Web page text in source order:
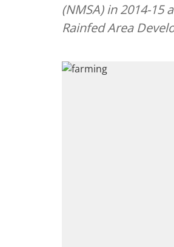
(NMSA) in 2014-15
Rainfed Area